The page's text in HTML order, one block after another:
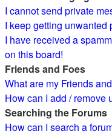
I cannot send private
I keep getting unwanted
I have received a
on this board!
Friends and Foes
What are my Friends
How can I add / remove
Searching the Forums
How can I search a